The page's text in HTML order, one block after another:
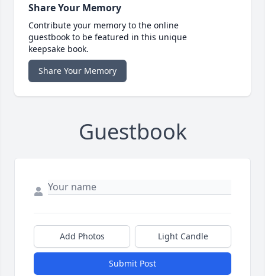
Share Your Memory
Contribute your memory to the online
guestbook to be featured in this unique
keepsake book.
Share Your Memory
Guestbook
Add Photos Light Candle
Submit Post